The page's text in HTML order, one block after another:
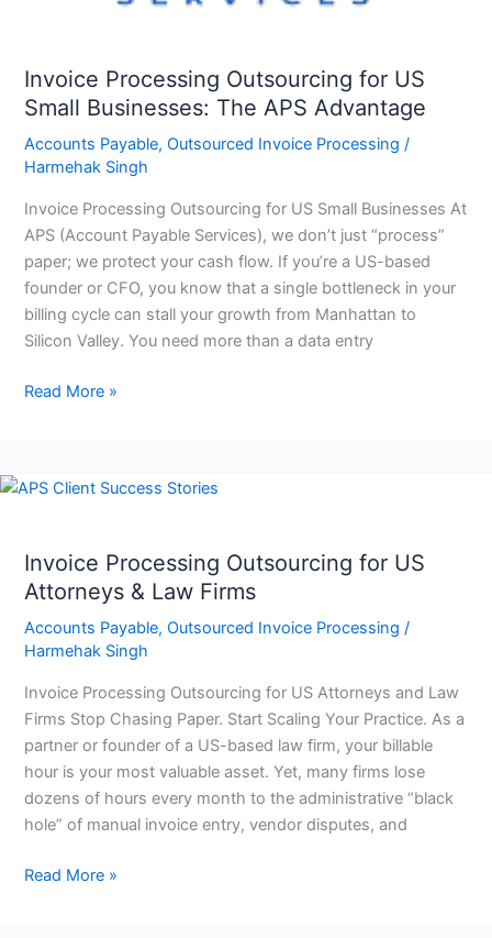
Invoice Processing Outsourcing for US
Small Businesses: The APS Advantage
Accounts Payable, Outsourced Invoice Processing /
Harmehak Singh
Invoice Processing Outsourcing for US Small Businesses At
APS (Account Payable Services), we don’t just “process”
paper; we protect your cash flow. If you’re a US-based
founder or CFO, you know that a single bottleneck in your
billing cycle can stall your growth from Manhattan to
Silicon Valley. You need more than a data entry
Read More »
Invoice Processing Outsourcing for US
Attorneys & Law Firms
Accounts Payable, Outsourced Invoice Processing /
Harmehak Singh
Invoice Processing Outsourcing for US Attorneys and Law
Firms Stop Chasing Paper. Start Scaling Your Practice. As a
partner or founder of a US-based law firm, your billable
hour is your most valuable asset. Yet, many firms lose
dozens of hours every month to the administrative “black
hole” of manual invoice entry, vendor disputes, and
Invoice
for
US
Attorneys
&
Firms
Read More »